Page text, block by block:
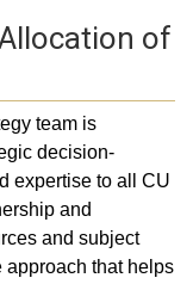
of
team is
decision-
expertise to all CU
and
and subject
approach that helps